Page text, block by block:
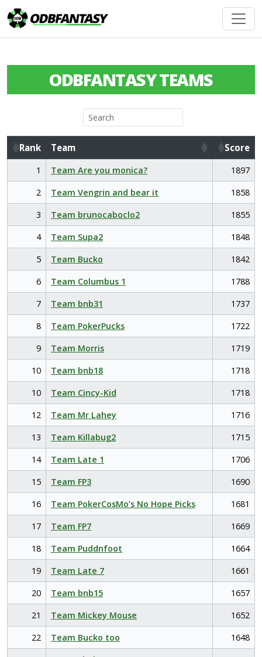
ODBFANTASY TEAMS
Rank Team
Score
Rank
Team Score
1 Team Are you monica?
1897
2
Team Vengrin and bear it
1858
3
Team brunocaboclo2
1855
4
Team Supa2
1848
5
Team Bucko
1842
6
Team Columbus 1
1788
7
Team bnb31
1737
8
Team PokerPucks
1722
9
Team Morris
1719
10
Team bnb18
1718
10
Team Cincy-Kid
1718
12
Team Mr Lahey
1716
13
Team Killabug2
1715
14
Team Late 1
1706
15
Team FP3
1690
16
Team PokerCosMo’s No Hope Picks
1681
17
Team FP7
1669
18
Team Puddnfoot
1664
19
Team Late 7
1661
20
Team bnb15
1657
21
Team Mickey Mouse
1652
22
Team Bucko too
1648